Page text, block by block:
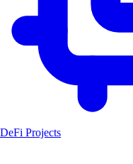
DeFi Projects